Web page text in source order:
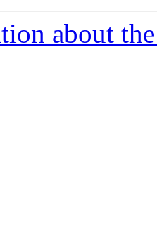
about